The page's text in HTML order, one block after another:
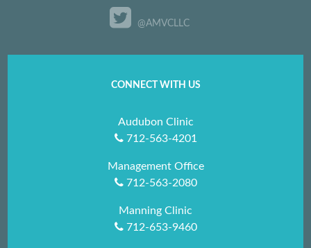
@AMVCLLC
CONNECT WITH US
Audubon Clinic
712-563-4201
Management Office
712-563-2080
Manning Clinic
712-653-9460